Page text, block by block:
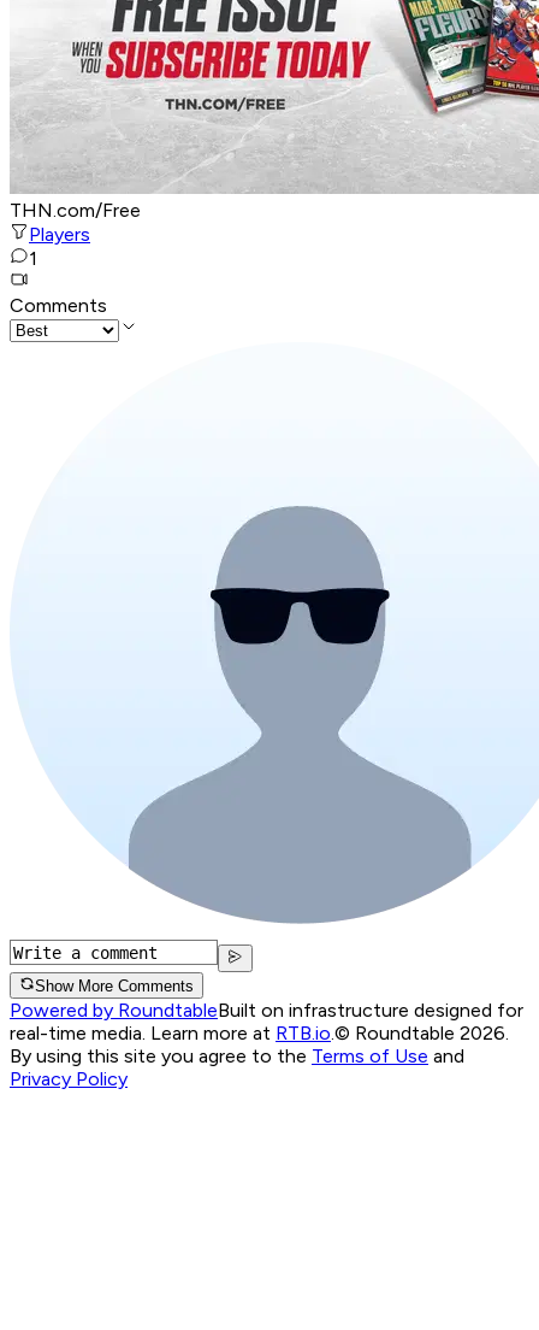
THN.com/Free
Players
1
Comments
Show More Comments
Powered by RoundtableBuilt on infrastructure designed for
real-time media. Learn more at RTB.io.© Roundtable 2026.
By using this site you agree to the Terms of Use and
Privacy Policy